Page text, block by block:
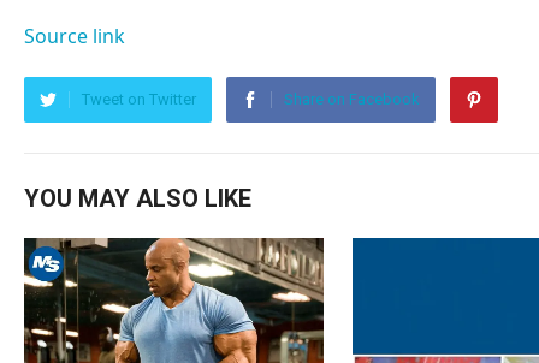
Source link
Tweet on Twitter Share on Facebook
YOU MAY ALSO LIKE